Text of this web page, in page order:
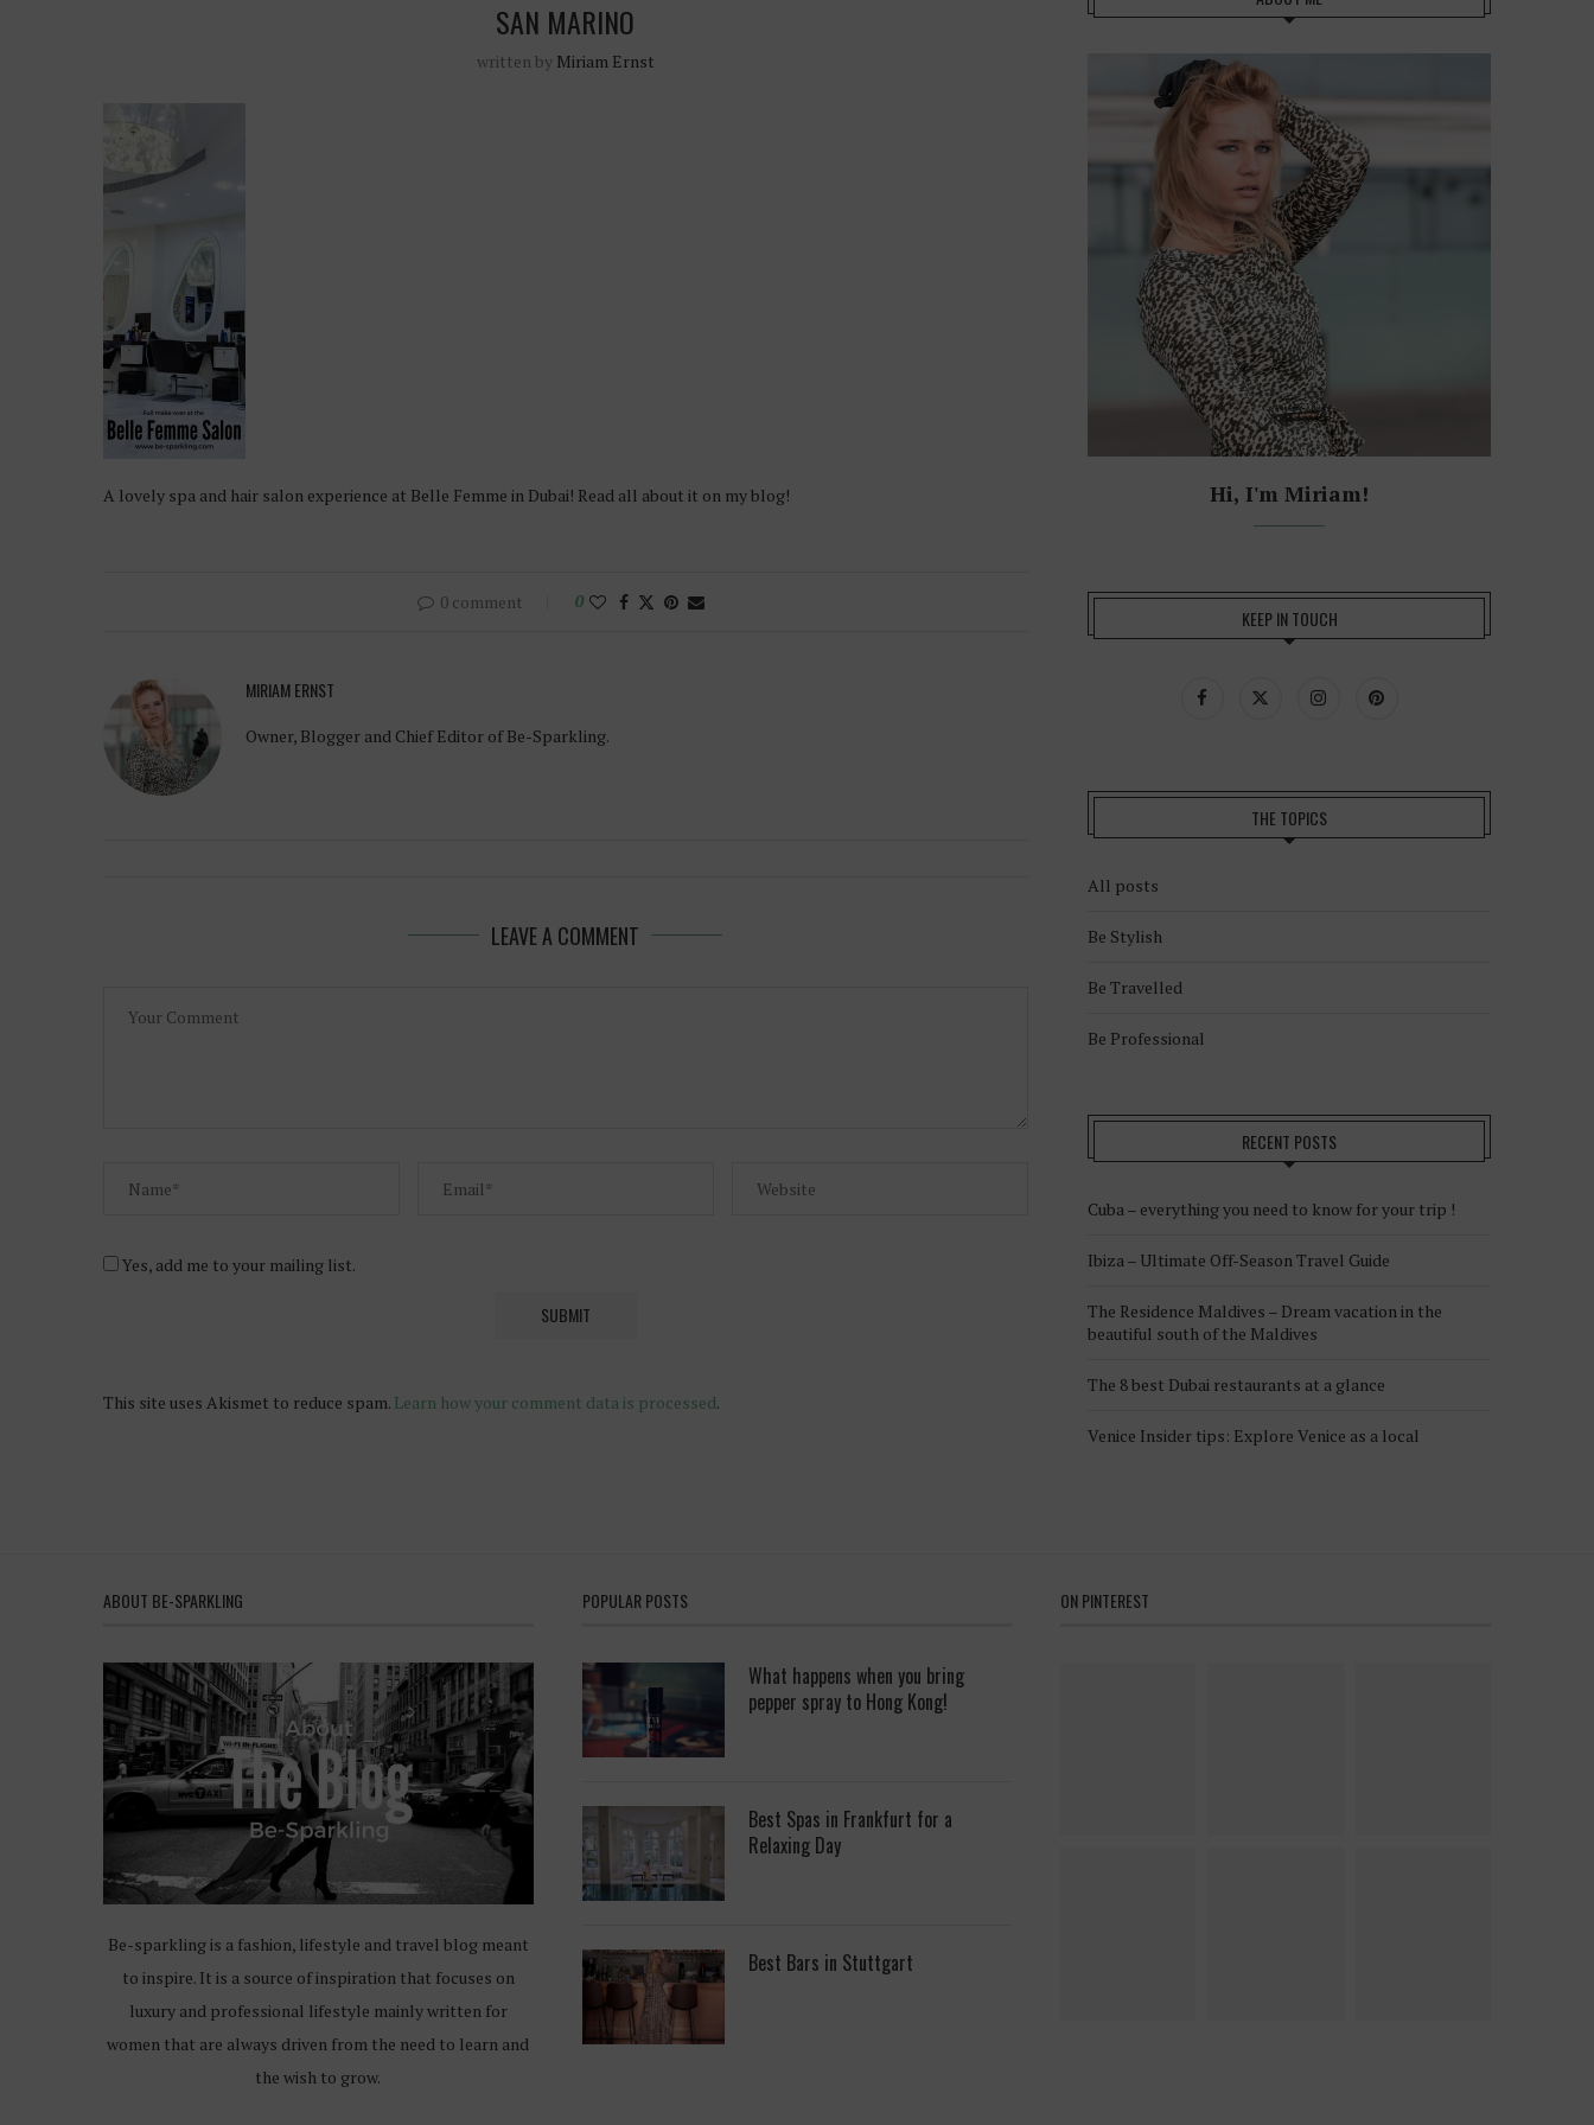
SAN MARINO
written by Miriam Ernst
A lovely spa and hair salon experience at Belle Femme in Dubai! Read all about it on my blog!
0 comment 0
MIRIAM ERNST
Owner, Blogger and Chief Editor of Be-Sparkling.
LEAVE A COMMENT
Yes, add me to your mailing list.
This site uses Akismet to reduce spam. Learn how your comment data is processed.
Hi, I'm Miriam!
KEEP IN TOUCH
THE TOPICS
All posts
Be Stylish
Be Travelled
Be Professional
RECENT POSTS
Cuba – everything you need to know for your trip !
Ibiza – Ultimate Off-Season Travel Guide
The Residence Maldives – Dream vacation in the
beautiful south of the Maldives
The 8 best Dubai restaurants at a glance
Venice Insider tips: Explore Venice as a local
ABOUT BE-SPARKLING
Be-sparkling is a fashion, lifestyle and travel blog meant
to inspire. It is a source of inspiration that focuses on
luxury and professional lifestyle mainly written for
women that are always driven from the need to learn and
the wish to grow.
POPULAR POSTS
What happens when you bring
pepper spray to Hong Kong!
Best Spas in Frankfurt for a
Relaxing Day
Best Bars in Stuttgart
ON PINTEREST